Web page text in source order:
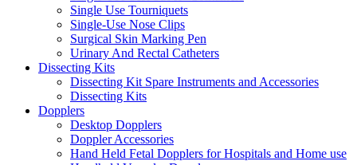
Single Use Tourniquets
Single-Use Nose Clips
Surgical Skin Marking Pen
Urinary And Rectal Catheters
Dissecting Kits
Dissecting Kit Spare Instruments and Accessories
Dissecting Kits
Dopplers
Desktop Dopplers
Doppler Accessories
Hand Held Fetal Dopplers for Hospitals and Home use